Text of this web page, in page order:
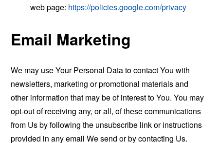
web page: https://policies.google.com/privacy
Email Marketing
We may use Your Personal Data to contact You with
newsletters, marketing or promotional materials and
other information that may be of interest to You. You may
opt-out of receiving any, or all, of these communications
from Us by following the unsubscribe link or instructions
provided in any email We send or by contacting Us.